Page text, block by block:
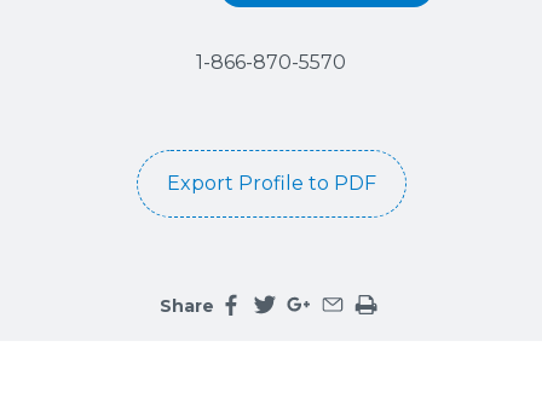
1-866-870-5570
Export Profile to PDF
Share